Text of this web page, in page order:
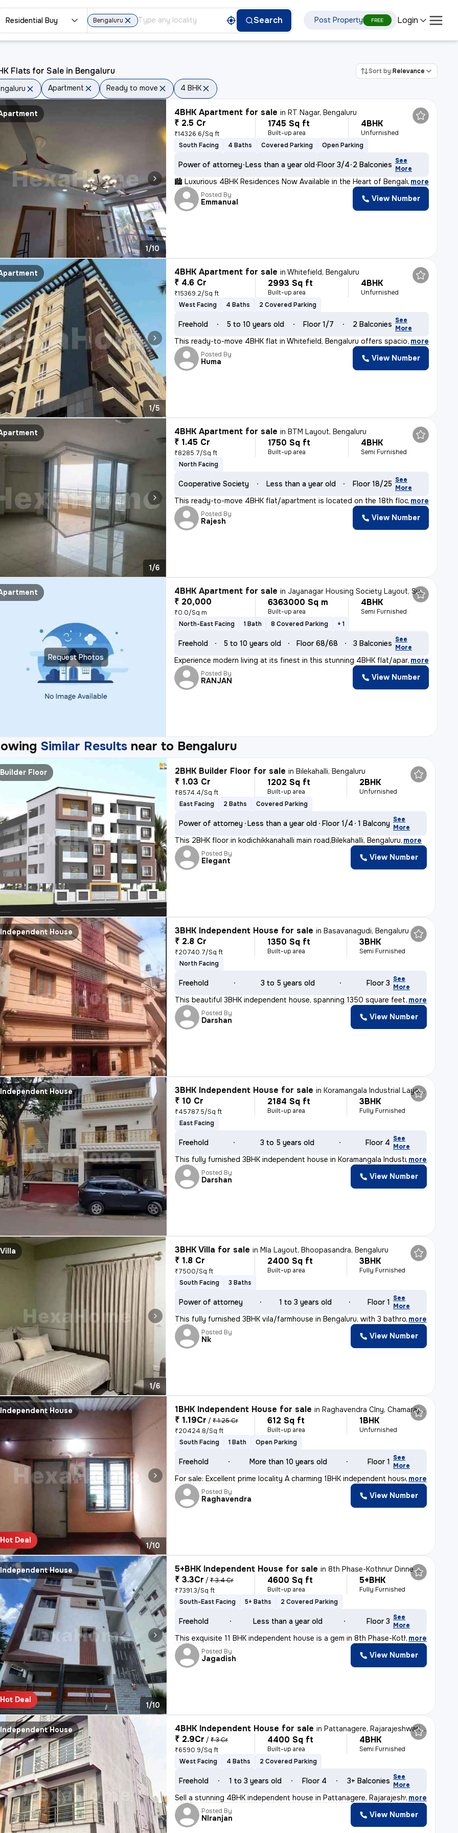
Residential Buy Bengaluru Search Post Property FREE Login
Flats for Sale in Bengaluru Sort by:Relevance
Apartment Ready to move 4 BHK
1/10
4BHK Apartment for sale inRT Nagar, Bengaluru
₹ 2.5 Cr
₹14326.6/Sq ft
1745 Sq ft
Built-up area
4BHK
Unfurnished
South Facing
4 Baths Covered Parking Open Parking
Power of attorney Less than a year old Floor 3/4 2 Balconies See
More
🏙 Luxurious 4BHK Residences Now Available in the Heart of Bengaluru!
, more
Posted By
Emmanual View Number
1/5
4BHK Apartment for sale inWhitefield, Bengaluru
₹ 4.6 Cr
₹15369.2/Sq ft
2993 Sq ft
Built-up area
4BHK
Unfurnished
West Facing
4 Baths 2 Covered Parking
Freehold 5 to 10 years old Floor 1/7 2 Balconies See
More
This ready-to-move 4BHK flat in Whitefield, Bengaluru offers spacious
, more
Posted By
Huma View Number
1/6
4BHK Apartment for sale inBTM Layout, Bengaluru
₹ 1.45 Cr
₹8285.7/Sq ft
1750 Sq ft
Built-up area
4BHK
Semi Furnished
North Facing
Cooperative Society Less than a year old Floor 18/25 See
More
This ready-to-move 4BHK flat/apartment is located on the 18th floor of
, more
Posted By
Rajesh View Number
Request Photos
4BHK Apartment for sale in Jayanagar Housing Society Layout, Subramanyapura, Bengaluru
₹ 20,000
₹0.0/Sq m
6363000 Sq m
Built-up area
4BHK
Semi Furnished
North-East Facing
1 Bath 8 Covered Parking + 1
Freehold 5 to 10 years old Floor 68/68 3 Balconies See
More
Experience modern living at its finest in this stunning 4BHK flat/apar, more
Posted By
RANJAN View Number
Similar Results near to Bengaluru
Builder Floor 2BHK Builder Floor for sale inBilekahalli, Bengaluru
₹ 1.03 Cr
₹8574.4/Sq ft
1202 Sq ft
Built-up area
2BHK
Unfurnished
East Facing
2 Baths Covered Parking
Power of attorney Less than a year old Floor 1/4 1 Balcony See
More
This 2BHK floor in kodichikkanahalli main road,Bilekahalli, Bengaluru, more
Posted By
Elegant View Number
Independent House 3BHK Independent House for sale inBasavanagudi, Bengaluru
₹ 2.8 Cr
₹20740.7/Sq ft
1350 Sq ft
Built-up area
3BHK
Semi Furnished
North Facing
Freehold 3 to 5 years old Floor 3 See
More
This beautiful 3BHK independent house, spanning 1350 square feet, is a
, more
Posted By
Darshan View Number
Independent House 3BHK Independent House for sale inKoramangala Industrial Layout, Koramangala, Bengaluru
₹ 10 Cr
₹45787.5/Sq ft
2184 Sq ft
Built-up area
3BHK
Fully Furnished
East Facing
Freehold 3 to 5 years old Floor 4 See
More
This fully furnished 3BHK independent house in Koramangala Industrial
, more
Posted By
Darshan View Number
Villa
1/6
3BHK Villa for sale inMla Layout, Bhoopasandra, Bengaluru
₹ 1.8 Cr
₹7500/Sq ft
2400 Sq ft
Built-up area
3BHK
Fully Furnished
South Facing
3 Baths
Power of attorney 1 to 3 years old Floor 1 See
More
This fully furnished 3BHK vila/farmhouse in Bengaluru, with 3 bathroom
, more
Posted By
Nk View Number
Independent House
Hot Deal
1/10
1BHK Independent House for sale inRaghavendra Clny, Chamarajapete, Bengaluru
₹ 1.19Cr / ₹ 1.25 Cr
₹20424.8/Sq ft
612 Sq ft
Built-up area
1BHK
Unfurnished
South Facing
1 Bath Open Parking
Freehold More than 10 years old Floor 1 See
More
For sale: Excellent prime locality A charming 1BHK independent house i
, more
Posted By
Raghavendra View Number
Independent House
Hot Deal
1/10
5+BHK Independent House for sale in8th Phase-Kothnur Dinne, J P Nagar, Bengaluru
₹ 3.3Cr / ₹ 3.4 Cr
₹7391.3/Sq ft
4600 Sq ft
Built-up area
5+BHK
Fully Furnished
South-East Facing
5+ Baths 2 Covered Parking
Freehold Less than a year old Floor 3 See
More
This exquisite 11 BHK independent house is a gem in 8th Phase-Kothnur
, more
Posted By
Jagadish View Number
Independent House 4BHK Independent House for sale inPattanagere, Rajarajeshwari Nagar, Bengaluru
₹ 2.9Cr / ₹ 3 Cr
₹6590.9/Sq ft
4400 Sq ft
Built-up area
4BHK
Semi Furnished
West Facing
4 Baths 2 Covered Parking
Freehold 1 to 3 years old Floor 4 3+ Balconies See
More
Sell a stunning 4BHK independent house in Pattanagere, Rajarajeshwari
, more
Posted By
NIranjan View Number